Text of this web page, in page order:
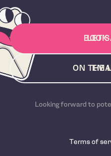
BOOK
ON THE
Looking forward to
Terms of